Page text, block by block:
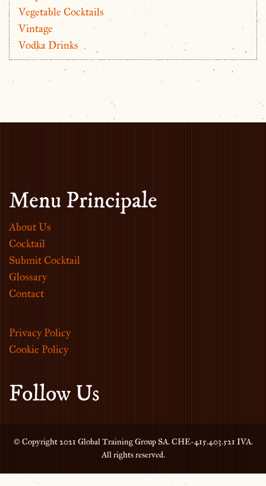
Vegetable Cocktails
Vintage
Vodka Drinks
Menu Principale
About Us
Cocktail
Submit Cocktail
Glossary
Contact
Privacy Policy
Cookie Policy
Follow Us
© Copyright 2021 Global Training Group SA. CHE-415.403.521 IVA.
All rights reserved.